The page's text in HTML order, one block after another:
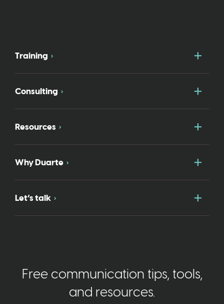
Training
Consulting
Resources
Why Duarte
Let’s talk
Free communication tips, tools,
and resources.